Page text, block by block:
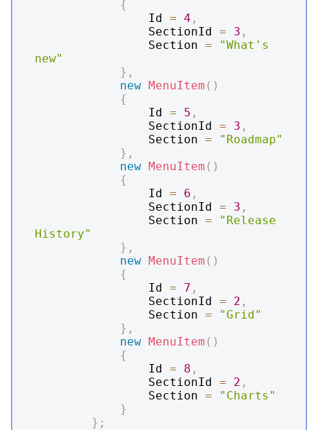
{
                Id
= 4 ,
                SectionId
= 3 ,
                Section
=
"What's
new"
} ,
new MenuItem ( )
{
                Id
= 5 ,
                SectionId
= 3 ,
                Section
=
"Roadmap"
} ,
new MenuItem ( )
{
                Id
= 6 ,
                SectionId
= 3 ,
                Section
=
"Release
History"
} ,
new MenuItem ( )
{
                Id
= 7 ,
                SectionId
= 2 ,
                Section
=
"Grid"
} ,
new MenuItem ( )
{
                Id
= 8 ,
                SectionId
= 2 ,
                Section
=
"Charts"
}
} ;